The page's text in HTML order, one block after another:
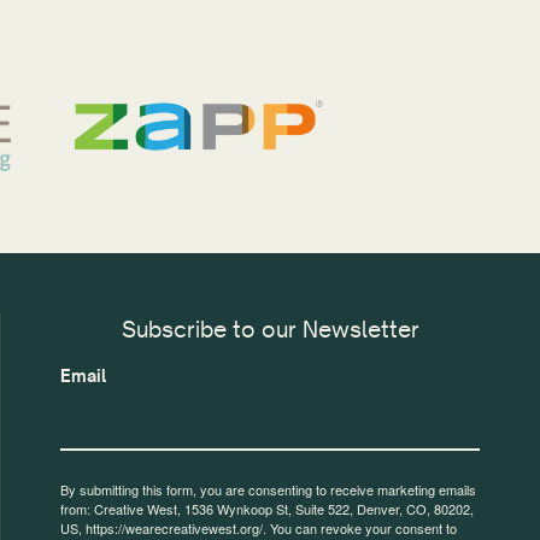
Subscribe to our Newsletter
Email
By submitting this form, you are consenting to receive marketing emails
from: Creative West, 1536 Wynkoop St, Suite 522, Denver, CO, 80202,
US, https://wearecreativewest.org/. You can revoke your consent to